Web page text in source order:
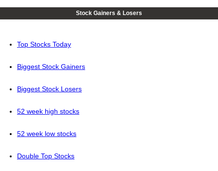
Stock Gainers & Losers
Top Stocks Today
Biggest Stock Gainers
Biggest Stock Losers
52 week high stocks
52 week low stocks
Double Top Stocks